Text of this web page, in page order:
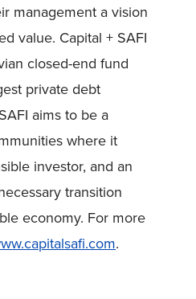
management a vision
value. Capital + SAFI
closed-end fund
private debt
aims to be a
where it
investor, and an
transition
economy. For more
.